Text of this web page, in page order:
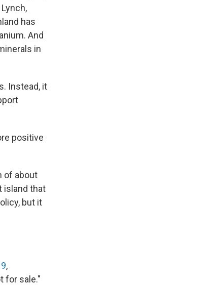
has
And
in
Instead, it
positive
of about
island that
but it
,
for sale."